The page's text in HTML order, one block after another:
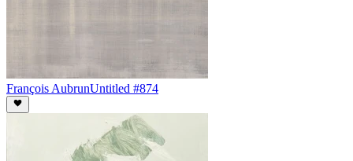
François AubrunUntitled #874